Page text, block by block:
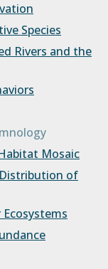
Species
Rivers and the
Mosaic
of